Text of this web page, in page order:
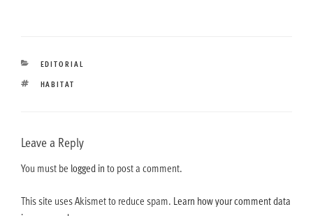
CATEGORIES
EDITORIAL
TAGS
HABITAT
Leave a Reply
You must be logged into post a comment.
This site uses Akismet to reduce spam. Learn how your comment data